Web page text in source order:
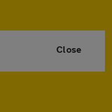
Close